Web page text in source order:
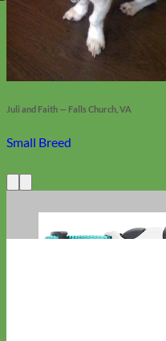
Juli and Faith — Falls Church, VA
Small Breed